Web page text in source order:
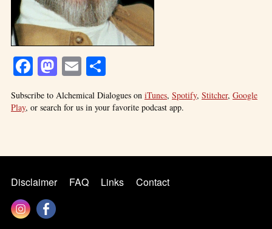
Facebook
Mastodon
Email
Subscribe to Alchemical Dialogues on iTunes, Spotify, Stitcher, Google
Play, or search for us in your favorite podcast app.
Disclaimer FAQ Links Contact